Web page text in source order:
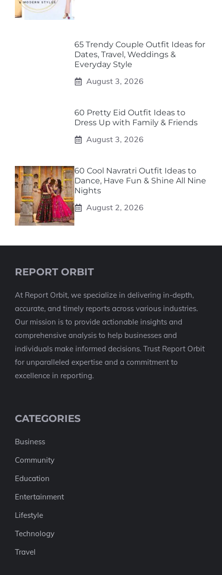
65 Trendy Couple Outfit Ideas for
Dates, Travel, Weddings &
Everyday Style
August 3, 2026
60 Pretty Eid Outfit Ideas to
Dress Up with Family & Friends
August 3, 2026
60 Cool Navratri Outfit Ideas to
Dance, Have Fun & Shine All Nine
Nights
August 2, 2026
REPORT ORBIT
At Report Orbit, we specialize in delivering in-depth,
accurate, and timely reports across various industries.
Our mission is to provide actionable insights and
comprehensive analysis to help businesses and
individuals make informed decisions. Trust Report Orbit
for unparalleled expertise and a commitment to
excellence in reporting.
CATEGORIES
Business
Community
Education
Entertainment
Lifestyle
Technology
Travel